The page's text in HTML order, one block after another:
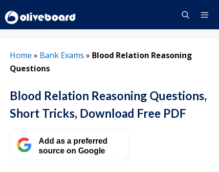
to
content
Home » Bank Exams » Blood Relation Reasoning
Questions
Blood Relation Reasoning Questions,
Short Tricks, Download Free PDF
Add as a preferred
source on Google